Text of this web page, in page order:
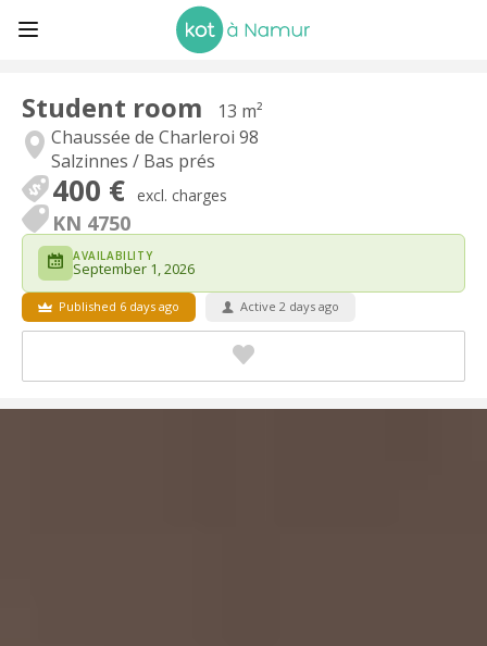
Student room
13 m²
Chaussée de Charleroi 98
Salzinnes / Bas prés
400 € excl. charges
KN 4750
AVAILABILITY
September 1, 2026
Published 6 days ago Active 2 days ago